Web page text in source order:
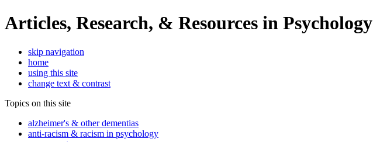
Articles, Research, & Resources in Psychology
skip navigation
home
using this site
change text & contrast
Topics on this site
alzheimer's & other dementias
anti-racism & racism in psychology